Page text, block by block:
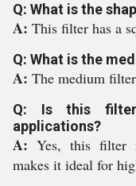
Q: What is the
A: This filter has a
Q: What is the
A: The medium
Q: Is this filter
applications?
A: Yes, this filter
makes it ideal for